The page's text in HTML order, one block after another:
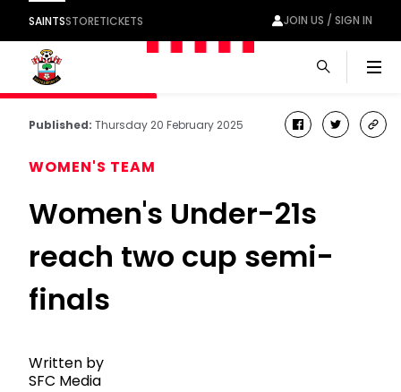
SAINTSSTORETICKETS JOIN US / SIGN IN
Published: Thursday 20 February 2025 facebook
twitter
WOMEN'S TEAM
Women's Under-21s
reach two cup semi-
finals
Written by
SFC Media